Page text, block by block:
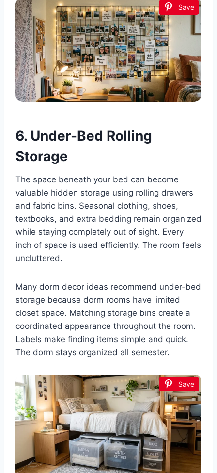
Save
6. Under-Bed Rolling
Storage
The space beneath your bed can become
valuable hidden storage using rolling drawers
and fabric bins. Seasonal clothing, shoes,
textbooks, and extra bedding remain organized
while staying completely out of sight. Every
inch of space is used efficiently. The room feels
uncluttered.
Many dorm decor ideas recommend under-bed
storage because dorm rooms have limited
closet space. Matching storage bins create a
coordinated appearance throughout the room.
Labels make finding items simple and quick.
The dorm stays organized all semester.
Save